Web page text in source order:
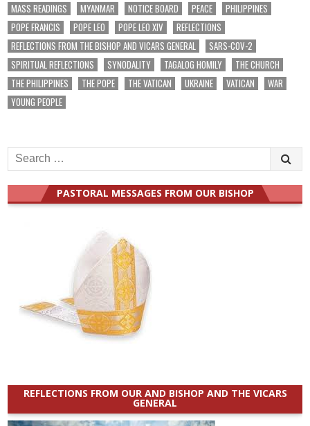
MASS READINGS
MYANMAR NOTICE BOARD PEACE
PHILIPPINES
POPE FRANCIS
POPE LEO POPE LEO XIV
REFLECTIONS
REFLECTIONS FROM THE BISHOP AND VICARS GENERAL
SARS-COV-2
SPIRITUAL REFLECTIONS
SYNODALITY TAGALOG HOMILY
THE CHURCH
THE PHILIPPINES
THE POPE THE VATICAN UKRAINE VATICAN
WAR
YOUNG PEOPLE
Search
for:
PASTORAL MESSAGES FROM OUR BISHOP
REFLECTIONS FROM OUR AND BISHOP AND THE VICARS
GENERAL